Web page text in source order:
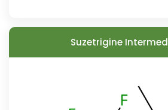
Suzetrigine